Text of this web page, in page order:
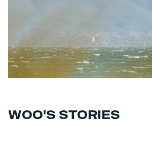
WOO'S STORIES